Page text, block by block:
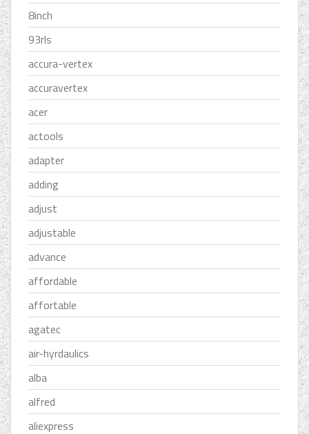
8inch
93rls
accura-vertex
accuravertex
acer
actools
adapter
adding
adjust
adjustable
advance
affordable
affortable
agatec
air-hyrdaulics
alba
alfred
aliexpress